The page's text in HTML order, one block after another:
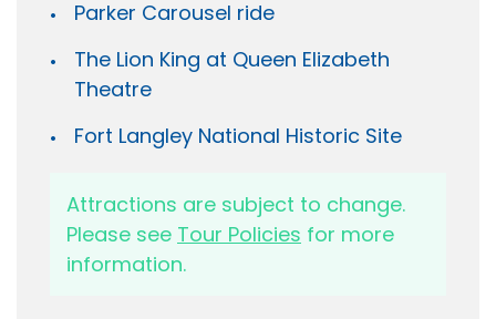
Parker Carousel ride
The Lion King at Queen Elizabeth
Theatre
Fort Langley National Historic Site
Attractions are subject to change.
Please see Tour Policies for more
information.